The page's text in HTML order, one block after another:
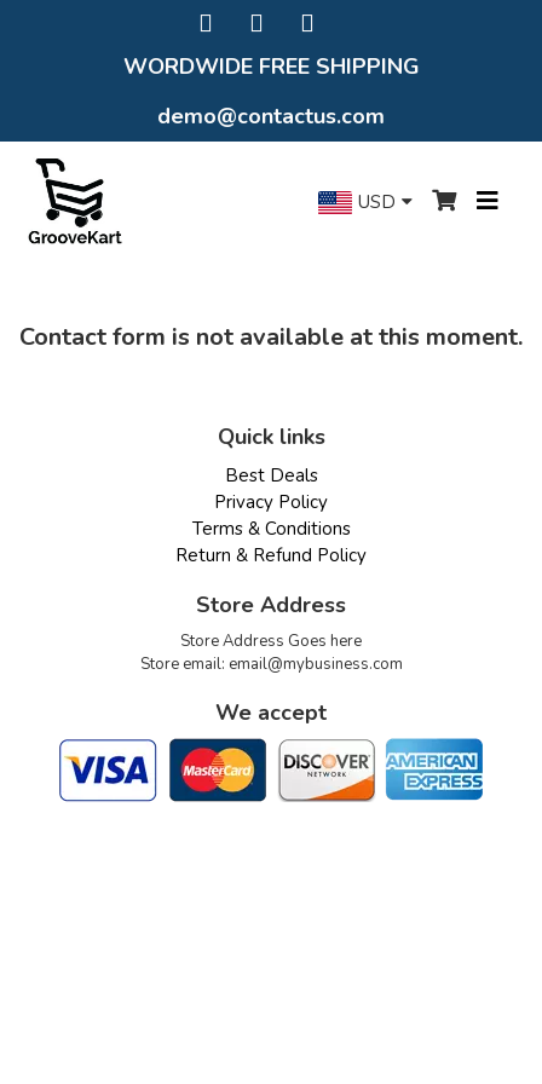
WORDWIDE FREE SHIPPING
demo@contactus.com
USD
Contact form is not available at this moment.
Quick links
Best Deals
Privacy Policy
Terms & Conditions
Return & Refund Policy
Store Address
Store Address Goes here
Store email: email@mybusiness.com
We accept